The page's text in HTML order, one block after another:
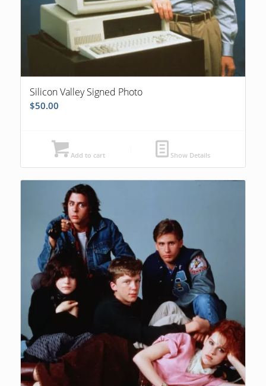
Silicon Valley Signed Photo
$50.00
Add to cart Show Details